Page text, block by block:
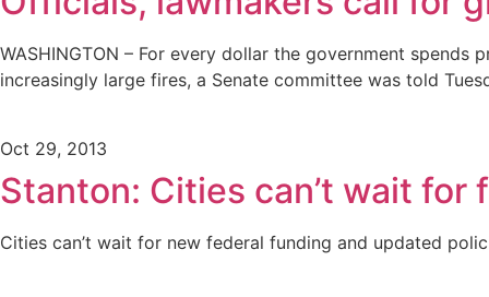
WASHINGTON – For every dollar the government
increasingly large fires, a Senate committee was told
Oct 29, 2013
Stanton: Cities can’t wait
Cities can’t wait for new federal funding and updated